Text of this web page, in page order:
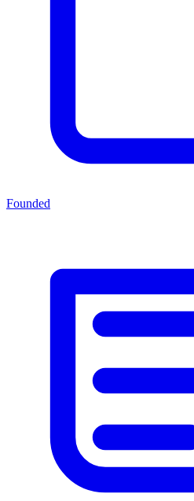
Founded